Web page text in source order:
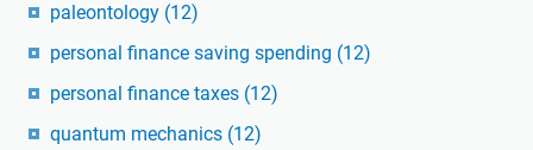
paleontology (12)
personal finance saving spending (12)
personal finance taxes (12)
quantum mechanics (12)